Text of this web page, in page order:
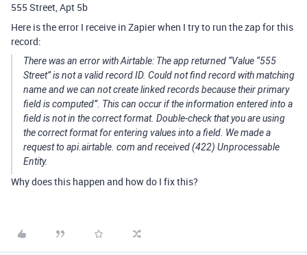
555 Street, Apt 5b
Here is the error I receive in Zapier when I try to run the zap for this
record:
There was an error with Airtable: The app returned “Value “555
Street” is not a valid record ID. Could not find record with matching
name and we can not create linked records because their primary
field is computed”. This can occur if the information entered into a
field is not in the correct format. Double-check that you are using
the correct format for entering values into a field. We made a
request to api.airtable. com and received (422) Unprocessable
Entity.
Why does this happen and how do I fix this?